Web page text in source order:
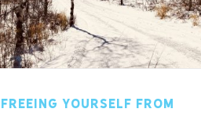
Freeing Yourself from